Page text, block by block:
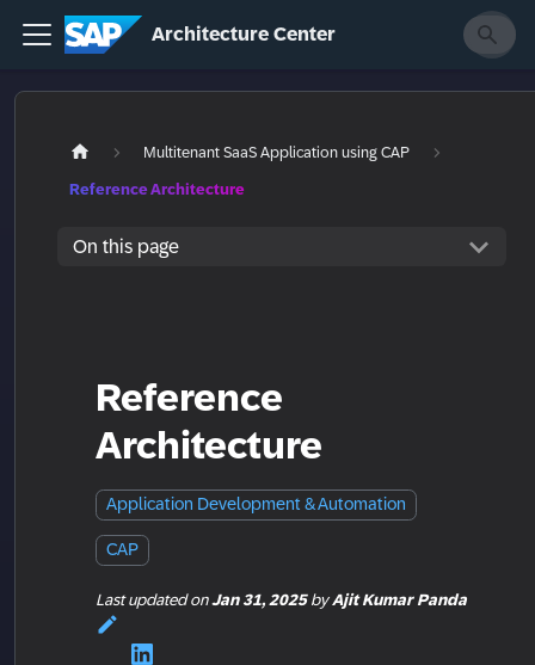
Architecture Center
Multitenant SaaS Application using CAP
Reference Architecture
On this page
Reference
Architecture
Application Development & Automation
CAP
Last updatedonJan 31, 2025byAjit Kumar Panda